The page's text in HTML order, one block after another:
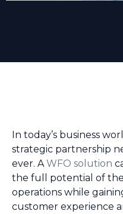
In today’s business
strategic partnership
ever. A WFO solution
the full potential of
operations while
customer experience